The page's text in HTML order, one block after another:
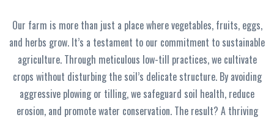
Our farm is more than just a place where vegetables, fruits, eggs,
and herbs grow. It’s a testament to our commitment to sustainable
agriculture. Through meticulous low-till practices, we cultivate
crops without disturbing the soil’s delicate structure. By avoiding
aggressive plowing or tilling, we safeguard soil health, reduce
erosion, and promote water conservation. The result? A thriving